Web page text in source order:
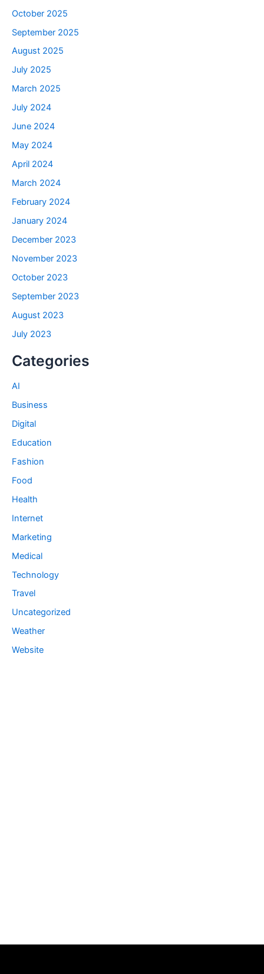
October 2025
September 2025
August 2025
July 2025
March 2025
July 2024
June 2024
May 2024
April 2024
March 2024
February 2024
January 2024
December 2023
November 2023
October 2023
September 2023
August 2023
July 2023
Categories
AI
Business
Digital
Education
Fashion
Food
Health
Internet
Marketing
Medical
Technology
Travel
Uncategorized
Weather
Website